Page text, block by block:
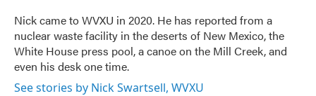
o
k
r
I
n
Nick came to WVXU in 2020. He has reported from a
nuclear waste facility in the deserts of New Mexico, the
White House press pool, a canoe on the Mill Creek, and
even his desk one time.
See stories by Nick Swartsell, WVXU